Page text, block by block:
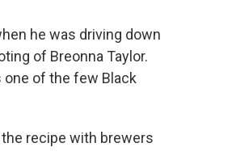
he was driving down
of Breonna Taylor.
of the few Black
the recipe with brewers